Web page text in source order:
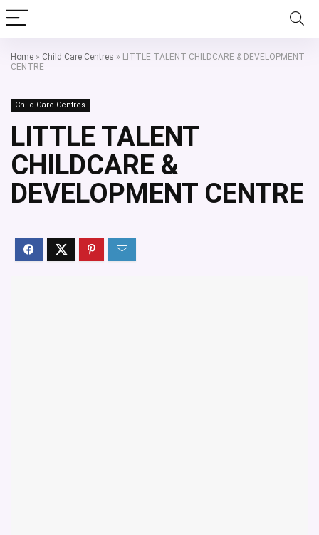
Home » Child Care Centres » LITTLE TALENT CHILDCARE & DEVELOPMENT
CENTRE
Child Care Centres
LITTLE TALENT
CHILDCARE &
DEVELOPMENT CENTRE